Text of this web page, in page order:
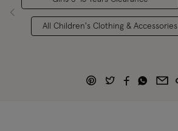
All Children's Clothing & Accessories